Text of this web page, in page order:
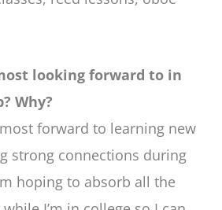
looking forward to in
Why?
most forward to learning new
strong connections during
hoping to absorb all the